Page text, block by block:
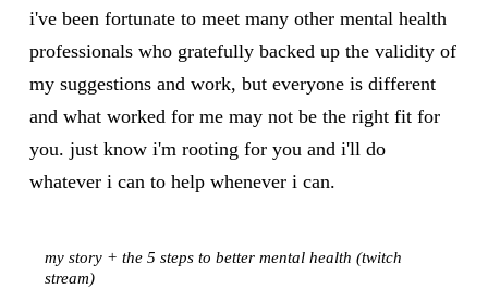
i've been fortunate to meet many other mental health
professionals who gratefully backed up the validity of
my suggestions and work, but everyone is different
and what worked for me may not be the right fit for
you. just know i'm rooting for you and i'll do
whatever i can to help whenever i can.
VIDEO
my story + the 5 steps to better mental health (twitch
stream)